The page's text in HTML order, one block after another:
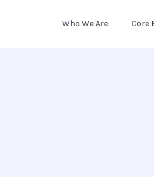
Who We Are Core